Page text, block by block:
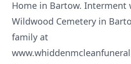
Home in Bartow. Interment
Wildwood Cemetery in
family at